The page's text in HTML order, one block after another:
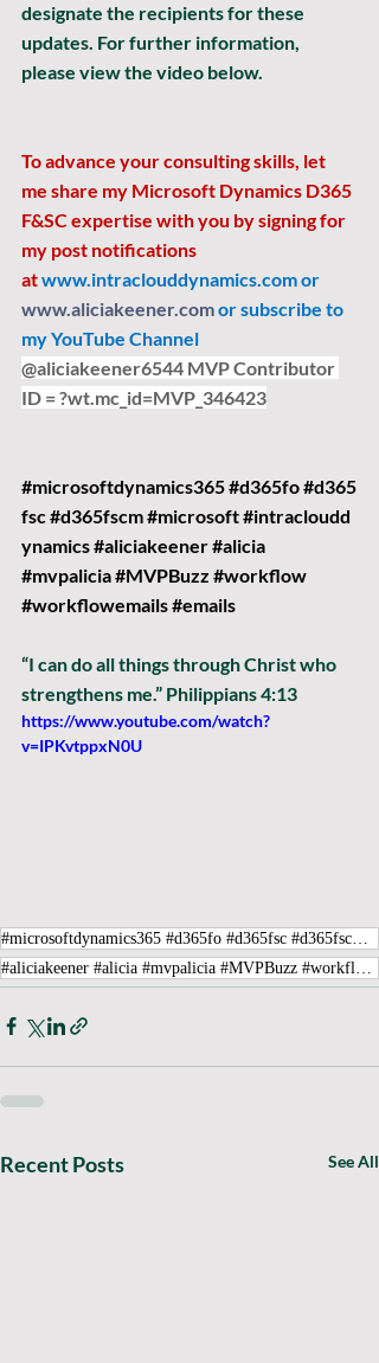
designate the recipients for these
updates. For further information,
please view the video below.
To advance your consulting skills, let
me share my Microsoft Dynamics D365
F&SC expertise with you by signing for
my post notifications
atwww.intraclouddynamics.com or
www.aliciakeener.com or subscribe to
my YouTube Channel
@aliciakeener6544 MVP Contributor
ID = ?wt.mc _id=MVP_346423
#microsoftdynamics365#d365fo#d365
fsc#d365fscm#microsoft#intracloudd
ynamics#aliciakeener#alicia
#mvpalicia#MVPBuzz #workflow
#workflowemails#emails
“I can do all things through Christ who
strengthens me.” Philippians 4:13
https://www.youtube.com/watch?
v=IPKvtppxN0U
Recent Posts See All